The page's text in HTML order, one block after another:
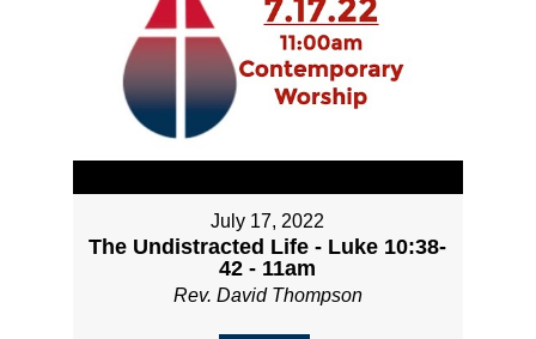
July 17, 2022
The Undistracted Life - Luke 10:38-
42 - 11am
Rev. David Thompson